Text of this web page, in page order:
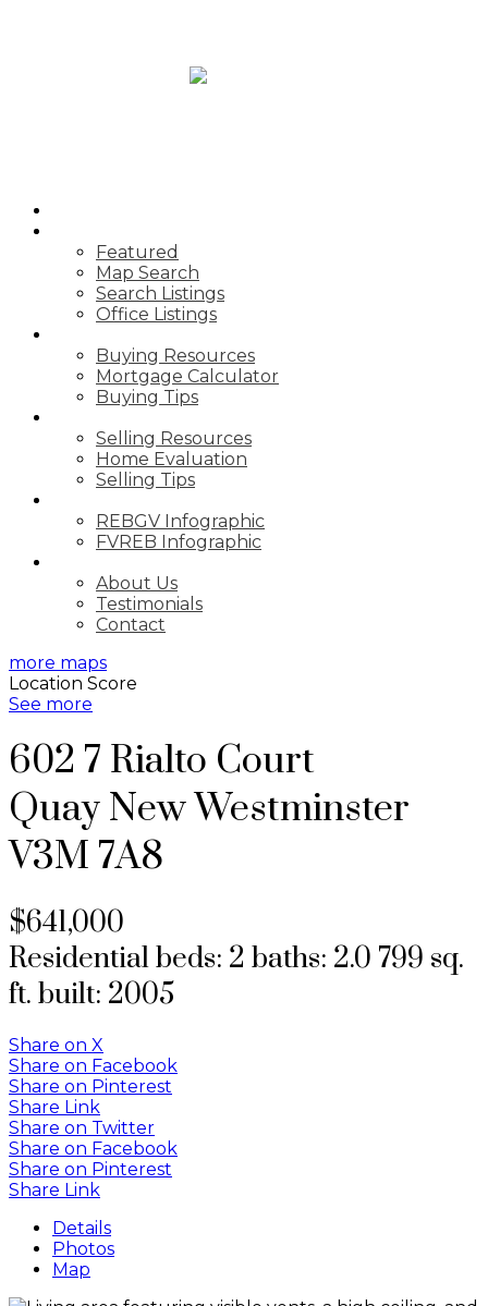
Featured
Map Search
Search Listings
Office Listings
Buying Resources
Mortgage Calculator
Buying Tips
Selling Resources
Home Evaluation
Selling Tips
REBGV Infographic
FVREB Infographic
About Us
Testimonials
Contact
more maps
Location Score
See more
602 7 Rialto Court
Quay New Westminster
V3M 7A8
$641,000
Residentialbeds: 2 baths: 2.0 799 sq.
ft. built: 2005
Share on X
Share on Facebook
Share on Pinterest
Share Link
Share on Twitter
Share on Facebook
Share on Pinterest
Share Link
Details
Photos
Map